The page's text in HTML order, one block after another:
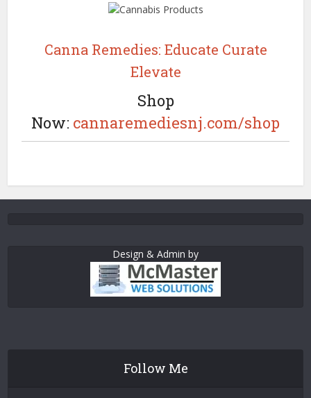
Canna Remedies: Educate Curate
Elevate
Shop
Now: cannaremediesnj.com/shop
Design & Admin by
Follow Me